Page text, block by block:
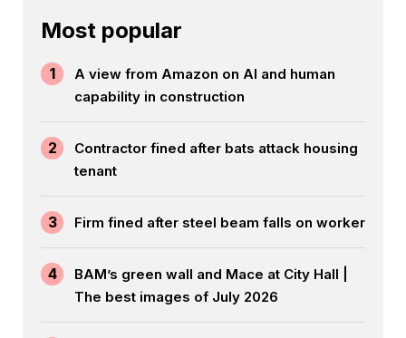
Most popular
1
A view from Amazon on AI and human
capability in construction
2
Contractor fined after bats attack housing
tenant
3 Firm fined after steel beam falls on worker
4
BAM’s green wall and Mace at City Hall |
The best images of July 2026